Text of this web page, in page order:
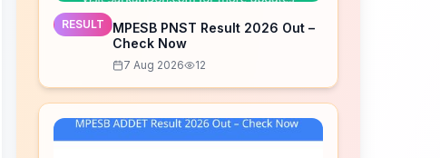
RESULT
MPESB PNST Result 2026 Out –
Check Now
7 Aug 2026 12